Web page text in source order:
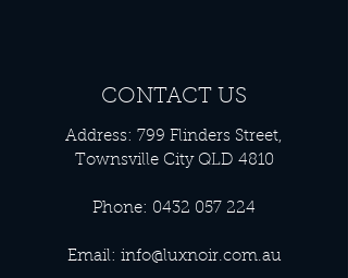
CONTACT US
Address: 799 Flinders Street,
Townsville City QLD 4810
Phone: 0432 057 224
Email: info@luxnoir.com.au